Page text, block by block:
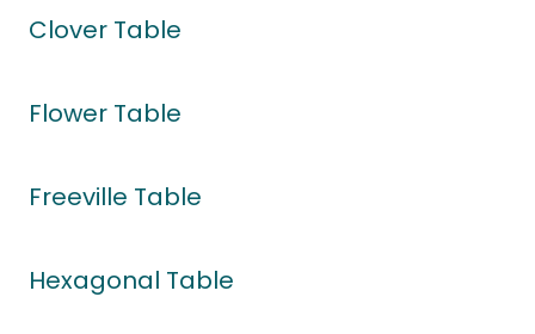
Clover Table
Flower Table
Freeville Table
Hexagonal Table